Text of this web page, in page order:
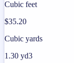
Cubic feet
$35.20
Cubic yards
1.30 yd3